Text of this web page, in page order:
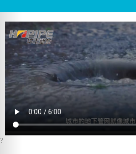
Products